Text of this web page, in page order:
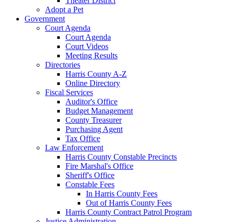
Adopt a Pet
Government
Court Agenda
Court Agenda
Court Videos
Meeting Results
Directories
Harris County A-Z
Online Directory
Fiscal Services
Auditor's Office
Budget Management
County Treasurer
Purchasing Agent
Tax Office
Law Enforcement
Harris County Constable Precincts
Fire Marshal's Office
Sheriff's Office
Constable Fees
In Harris County Fees
Out of Harris County Fees
Harris County Contract Patrol Program